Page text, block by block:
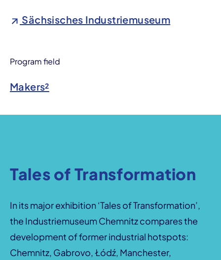
Sächsisches Industriemuseum
Program field
Makers²
Tales of Transformation
In its major exhibition ‘Tales of Transformation’,
the Industriemuseum Chemnitz compares the
development of former industrial hotspots:
Chemnitz, Gabrovo, Łódź, Manchester,